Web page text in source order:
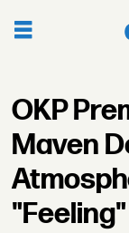
OKP
Maven
"Feeling"